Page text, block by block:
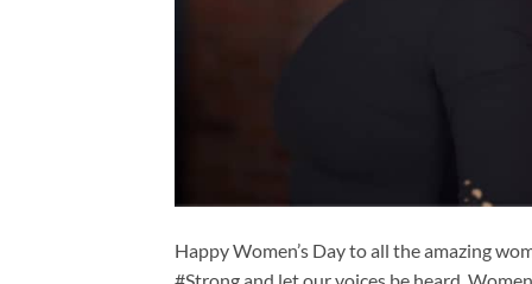
Happy Women’s Day to all the amazing
#Strong and let our voices be heard.